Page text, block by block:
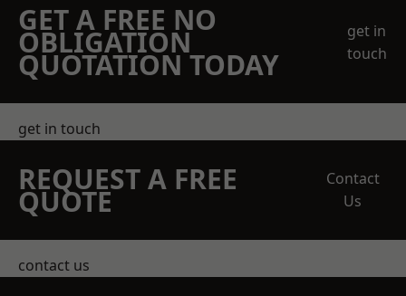
GET A FREE NO
OBLIGATION
QUOTATION TODAY
get in
touch
get in touch
REQUEST A FREE
QUOTE
Contact
Us
contact us